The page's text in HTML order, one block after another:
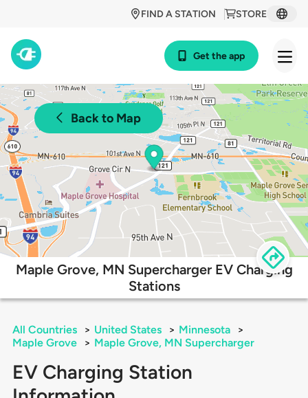
STORE
FIND A STATION
Get the app
Back to Map
Maple Grove, MN Supercharger EV Charging
Stations
All Countries > United States > Minnesota
>
Maple Grove
> Maple Grove, MN Supercharger
EV Charging Station